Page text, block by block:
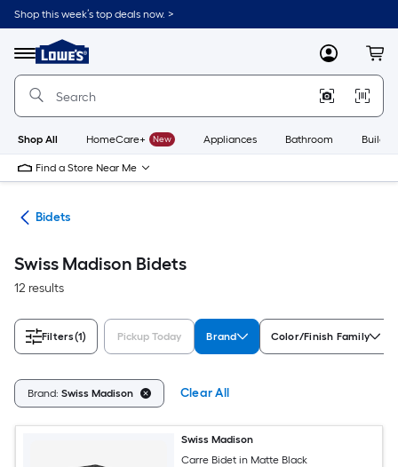
Skip
to
content
Shop this week’s top deals now. >
Menu
Link
to
Lowe's
Improvement
Home
Page
MyLowes
Shop All HomeCare+ New Appliances Bathroom
Find a Store Near Me
Bidets
Swiss Madison Bidets
12 results
Filters(1) Pickup Today Brand Color/Finish Family
Brand: Swiss Madison Clear All
Swiss Madison
Carre Bidet in Matte Black